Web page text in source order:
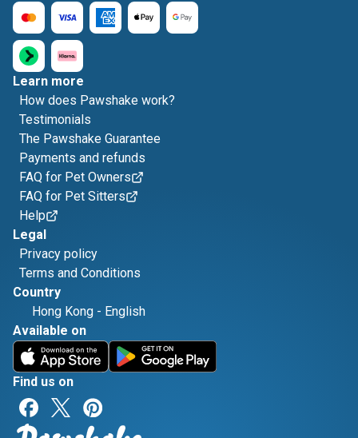
Learn more
How does Pawshake work?
Testimonials
The Pawshake Guarantee
Payments and refunds
FAQ for Pet Owners
FAQ for Pet Sitters
Help
Legal
Privacy policy
Terms and Conditions
Country
Hong Kong - English
Available on
Find us on